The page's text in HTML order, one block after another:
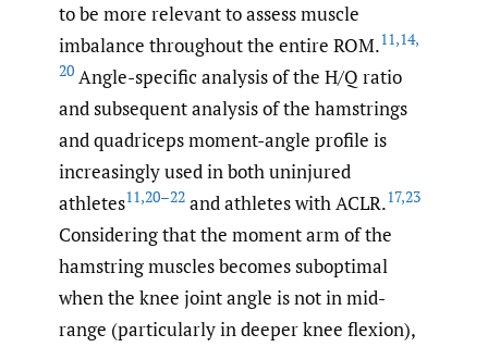
to be more relevant to assess muscle
imbalance throughout the entire ROM.11,14,
20 Angle-specific analysis of the H/Q ratio
and subsequent analysis of the hamstrings
and quadriceps moment-angle profile is
increasingly used in both uninjured
athletes11,20–22 and athletes with ACLR.17,23
Considering that the moment arm of the
hamstring muscles becomes suboptimal
when the knee joint angle is not in mid-
range (particularly in deeper knee flexion),